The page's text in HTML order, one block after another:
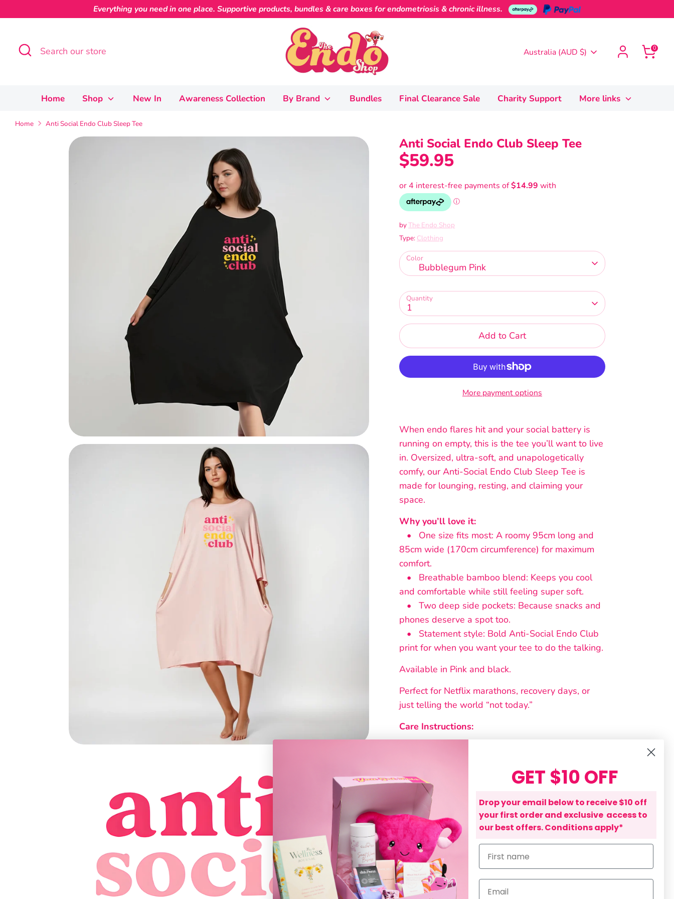
to
Everything you need in one place. Supportive products, bundles & care boxes for endometriosis & chronic illness.
Search
Search
Currency
Australia (AUD $) 0
Home Shop New In Awareness Collection By Brand Bundles Final Clearance Sale Charity Support More links
Home Anti Social Endo Club Sleep Tee
Anti Social Endo Club Sleep Tee
$59.95
byThe Endo Shop
Type: Clothing
Color
Bubblegum Pink
Quantity
1
Add to Cart
More payment options
When endo flares hit and your social battery is
running on empty, this is the tee you’ll want to live
in. Oversized, ultra-soft, and unapologetically
comfy, our Anti-Social Endo Club Sleep Tee is
made for lounging, resting, and claiming your
space.
Why you’ll love it:
• One size fits most: A roomy 95cm long and
85cm wide (170cm circumference) for maximum
comfort.
• Breathable bamboo blend: Keeps you cool
and comfortable while still feeling super soft.
• Two deep side pockets: Because snacks and
phones deserve a spot too.
• Statement style: Bold Anti-Social Endo Club
print for when you want your tee to do the talking.
Available in Pink and black.
Perfect for Netflix marathons, recovery days, or
just telling the world “not today.”
Care Instructions:
• Cold machine wash, separate colours
• Use mild detergents
• Do not tumble dry
• Do not bleach
Every sleep tee in our collection has been
designed exclusively by The Endo Shop team.
From the concepts and wording to the finished
GET $10 OFF
Drop your email below to receive $10 off
your first order and exclusive access to
our best offers. Conditions apply*
First name
Email